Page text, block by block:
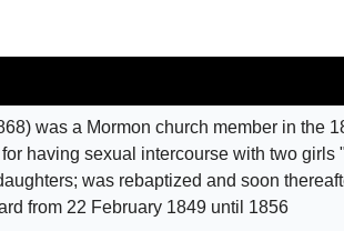
was a Mormon church member in the
having sexual intercourse with two girls
was rebaptized and soon
from 22 February 1849 until 1856